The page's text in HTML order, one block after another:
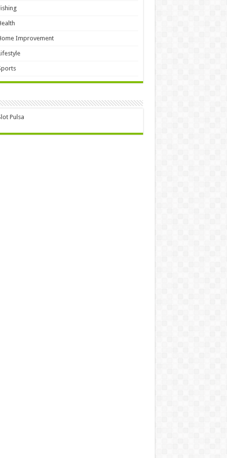
Improvement
Pulsa